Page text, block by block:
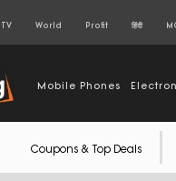
World Profit हिंदी
Mobile Phones
Coupons & Top Deals